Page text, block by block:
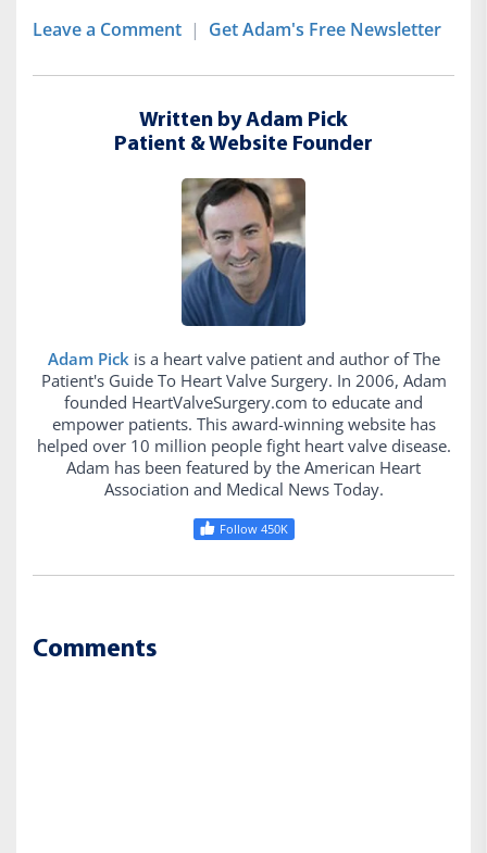
Leave a Comment | Get Adam's Free Newsletter
Written by Adam Pick
Patient & Website Founder
Adam Pick is a heart valve patient and author of The
Patient's Guide To Heart Valve Surgery. In 2006, Adam
founded HeartValveSurgery.com to educate and
empower patients. This award-winning website has
helped over 10 million people fight heart valve disease.
Adam has been featured by the American Heart
Association and Medical News Today.
Follow 450K
Comments